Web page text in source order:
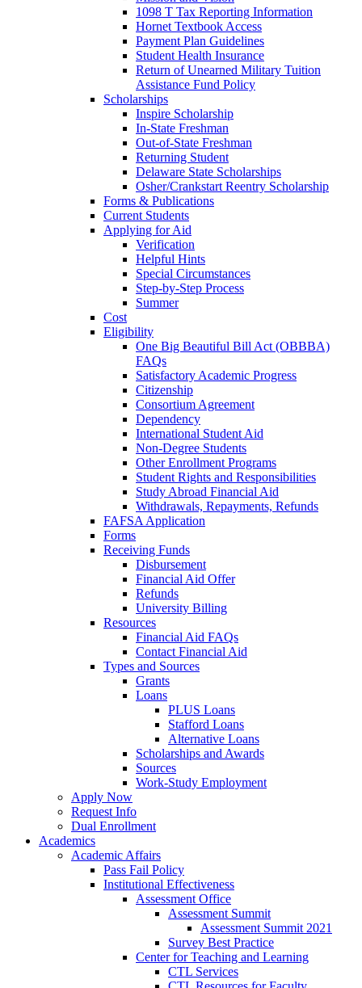
1098 T Tax Reporting Information
Hornet Textbook Access
Payment Plan Guidelines
Student Health Insurance
Return of Unearned Military Tuition
Assistance Fund Policy
Scholarships
Inspire Scholarship
In-State Freshman
Out-of-State Freshman
Returning Student
Delaware State Scholarships
Osher/Crankstart Reentry Scholarship
Forms & Publications
Current Students
Applying for Aid
Verification
Helpful Hints
Special Circumstances
Step-by-Step Process
Summer
Cost
Eligibility
One Big Beautiful Bill Act (OBBBA)
FAQs
Satisfactory Academic Progress
Citizenship
Consortium Agreement
Dependency
International Student Aid
Non-Degree Students
Other Enrollment Programs
Student Rights and Responsibilities
Study Abroad Financial Aid
Withdrawals, Repayments, Refunds
FAFSA Application
Forms
Receiving Funds
Disbursement
Financial Aid Offer
Refunds
University Billing
Resources
Financial Aid FAQs
Contact Financial Aid
Types and Sources
Grants
Loans
PLUS Loans
Stafford Loans
Alternative Loans
Scholarships and Awards
Sources
Work-Study Employment
Apply Now
Request Info
Dual Enrollment
Academics
Academic Affairs
Pass Fail Policy
Institutional Effectiveness
Assessment Office
Assessment Summit
Assessment Summit 2021
Survey Best Practice
Center for Teaching and Learning
CTL Services